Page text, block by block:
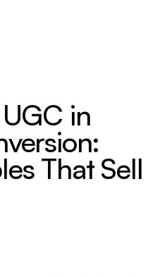
in
That Sell